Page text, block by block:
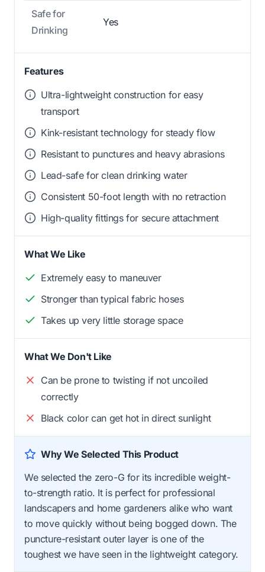
Safe for
Drinking
Yes
Features
Ultra-lightweight construction for easy
transport
Kink-resistant technology for steady flow
Resistant to punctures and heavy abrasions
Lead-safe for clean drinking water
Consistent 50-foot length with no retraction
High-quality fittings for secure attachment
What We Like
Extremely easy to maneuver
Stronger than typical fabric hoses
Takes up very little storage space
What We Don't Like
Can be prone to twisting if not uncoiled
correctly
Black color can get hot in direct sunlight
Why We Selected This Product
We selected the zero-G for its incredible weight-
to-strength ratio. It is perfect for professional
landscapers and home gardeners alike who want
to move quickly without being bogged down. The
puncture-resistant outer layer is one of the
toughest we have seen in the lightweight category.